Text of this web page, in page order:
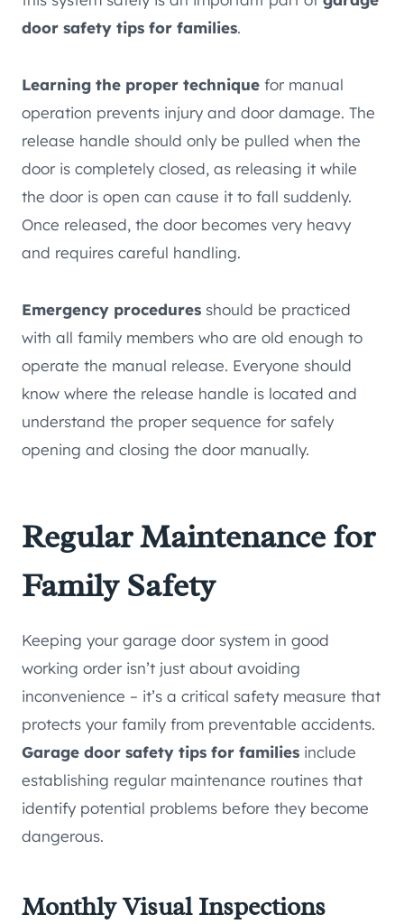
door safety tips for families.
Learning the proper technique for manual
operation prevents injury and door damage. The
release handle should only be pulled when the
door is completely closed, as releasing it while
the door is open can cause it to fall suddenly.
Once released, the door becomes very heavy
and requires careful handling.
Emergency procedures should be practiced
with all family members who are old enough to
operate the manual release. Everyone should
know where the release handle is located and
understand the proper sequence for safely
opening and closing the door manually.
Regular Maintenance for
Family Safety
Keeping your garage door system in good
working order isn’t just about avoiding
inconvenience – it’s a critical safety measure that
protects your family from preventable accidents.
Garage door safety tips for families include
establishing regular maintenance routines that
identify potential problems before they become
dangerous.
Monthly Visual Inspections